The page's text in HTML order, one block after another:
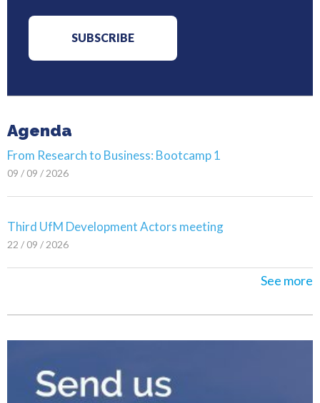
Agenda
From Research to Business: Bootcamp 1
09 / 09 / 2026
Third UfM Development Actors meeting
22 / 09 / 2026
See more